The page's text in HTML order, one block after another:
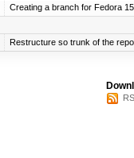
Creating a branch for Fedora
Restructure so trunk of the